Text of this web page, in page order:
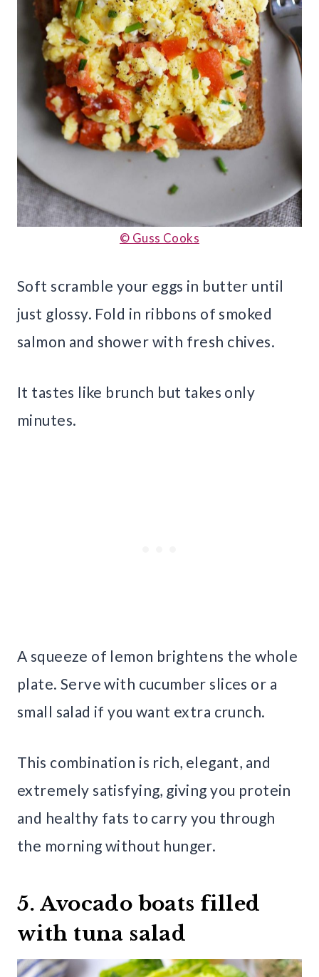
© Guss Cooks
Soft scramble your eggs in butter until
just glossy. Fold in ribbons of smoked
salmon and shower with fresh chives.
It tastes like brunch but takes only
minutes.
A squeeze of lemon brightens the whole
plate. Serve with cucumber slices or a
small salad if you want extra crunch.
This combination is rich, elegant, and
extremely satisfying, giving you protein
and healthy fats to carry you through
the morning without hunger.
5. Avocado boats filled
with tuna salad